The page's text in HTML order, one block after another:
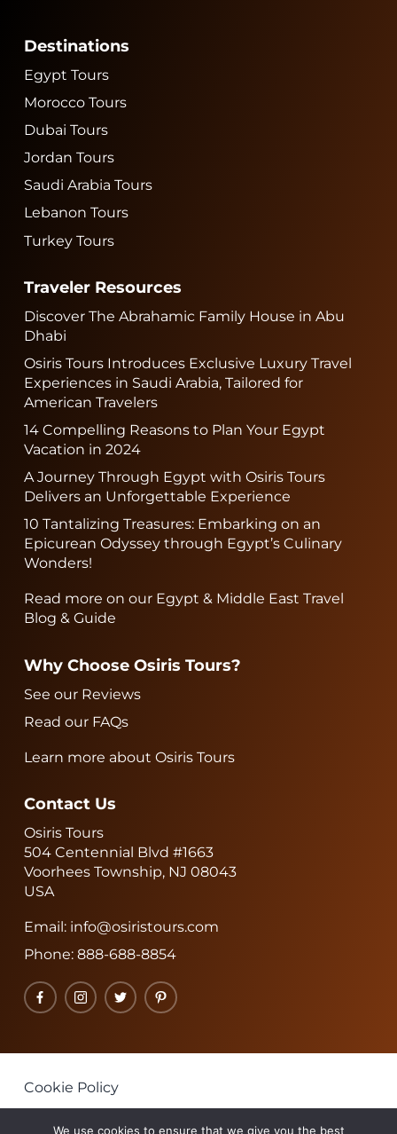
Destinations
Egypt Tours
Morocco Tours
Dubai Tours
Jordan Tours
Saudi Arabia Tours
Lebanon Tours
Turkey Tours
Traveler Resources
Discover The Abrahamic Family House in Abu
Dhabi
Osiris Tours Introduces Exclusive Luxury Travel
Experiences in Saudi Arabia, Tailored for
American Travelers
14 Compelling Reasons to Plan Your Egypt
Vacation in 2024
A Journey Through Egypt with Osiris Tours
Delivers an Unforgettable Experience
10 Tantalizing Treasures: Embarking on an
Epicurean Odyssey through Egypt’s Culinary
Wonders!
Read more on our Egypt & Middle East Travel
Blog & Guide
Why Choose Osiris Tours?
See our Reviews
Read our FAQs
Learn more about Osiris Tours
Contact Us
Osiris Tours
504 Centennial Blvd #1663
Voorhees Township, NJ 08043
USA
Email: info@osiristours.com
Phone:888-688-8854
FacebookInstagram
TwitterPinterest
Cookie Policy
We use cookies to ensure that we give you the best